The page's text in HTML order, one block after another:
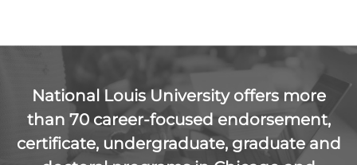
National Louis University offers more
than 70 career-focused endorsement,
certificate, undergraduate, graduate and